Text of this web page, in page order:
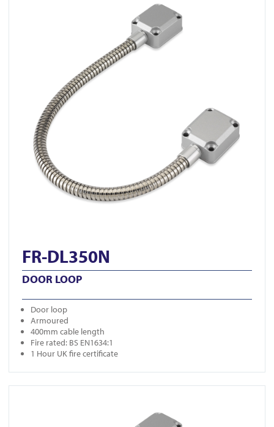
FR-DL350N
DOOR LOOP
Door loop
Armoured
400mm cable length
Fire rated: BS EN1634:1
1 Hour UK fire certificate